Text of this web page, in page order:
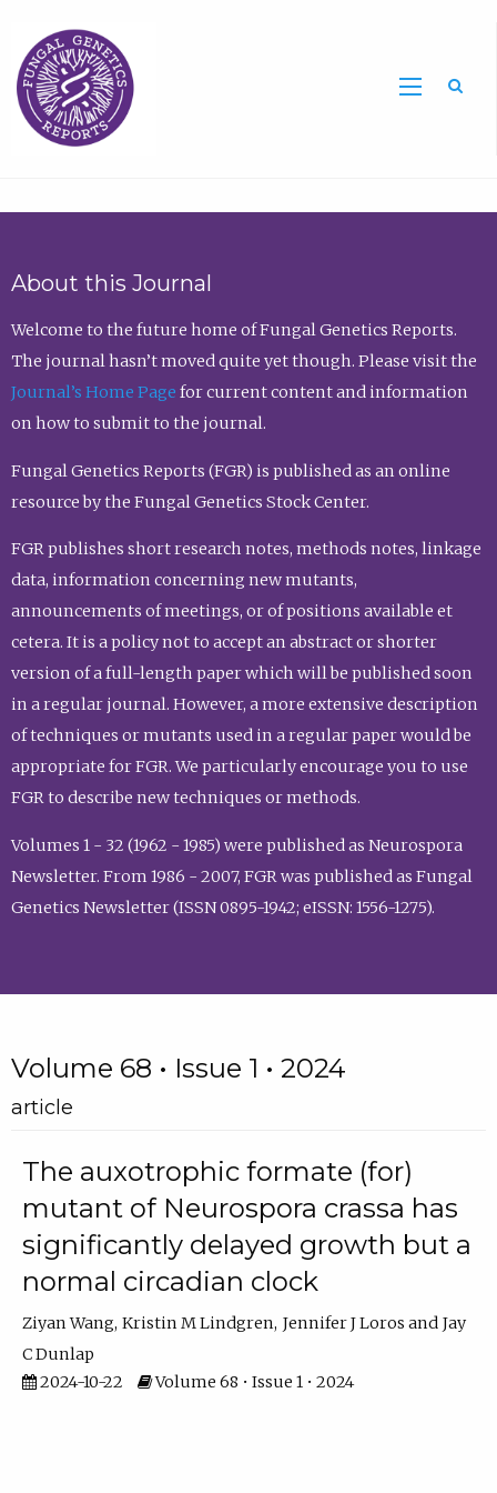
About this Journal
Welcome to the future home of Fungal Genetics Reports.
The journal hasn’t moved quite yet though. Please visit the
Journal’s Home Page for current content and information
on how to submit to the journal.
Fungal Genetics Reports (FGR) is published as an online
resource by the Fungal Genetics Stock Center.
FGR publishes short research notes, methods notes, linkage
data, information concerning new mutants,
announcements of meetings, or of positions available et
cetera. It is a policy not to accept an abstract or shorter
version of a full-length paper which will be published soon
in a regular journal. However, a more extensive description
of techniques or mutants used in a regular paper would be
appropriate for FGR. We particularly encourage you to use
FGR to describe new techniques or methods.
Volumes 1 - 32 (1962 - 1985) were published as Neurospora
Newsletter. From 1986 - 2007, FGR was published as Fungal
Genetics Newsletter (ISSN 0895-1942; eISSN: 1556-1275).
Volume 68 • Issue 1 • 2024
article
The auxotrophic formate (for)
mutant of Neurospora crassa has
significantly delayed growth but a
normal circadian clock
Ziyan Wang Kristin M Lindgren Jennifer J Loros
Jay
C Dunlap
2024-10-22
Volume 68 • Issue 1 • 2024